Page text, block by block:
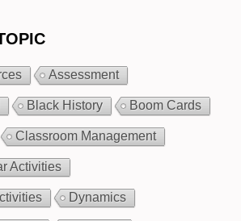
Assessment
Black History Boom Cards
Classroom Management
Activities
Dynamics